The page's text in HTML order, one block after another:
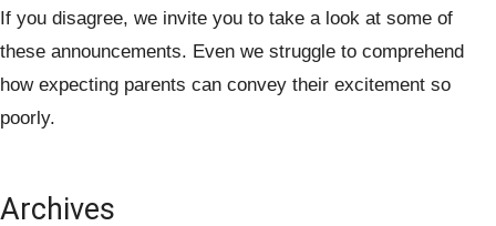
If you disagree, we invite you to take a look at some of
these announcements. Even we struggle to comprehend
how expecting parents can convey their excitement so
poorly.
Archives